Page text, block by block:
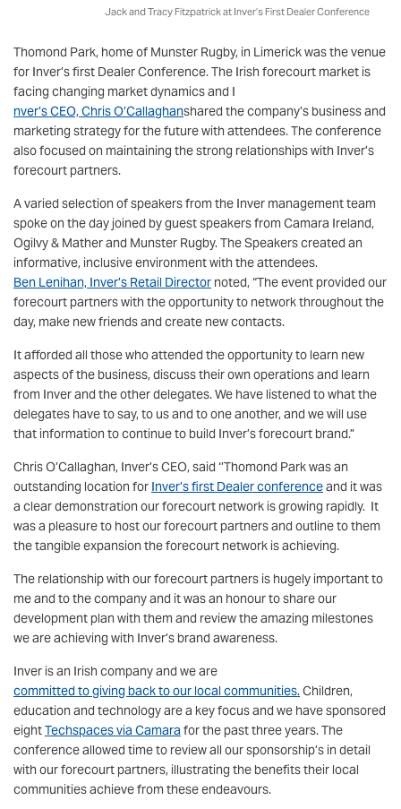
Jack and Tracy Fitzpatrick at Inver’s First Dealer Conference
Thomond Park, home of Munster Rugby, in Limerick was the venue
for Inver’s first Dealer Conference. The Irish forecourt market is
facing changing market dynamics and I
nver’s CEO, Chris O’Callaghanshared the company’s business and
marketing strategy for the future with attendees. The conference
also focused on maintaining the strong relationships with Inver’s
forecourt partners.
A varied selection of speakers from the Inver management team
spoke on the day joined by guest speakers from Camara Ireland,
Ogilvy & Mather and Munster Rugby. The Speakers created an
informative, inclusive environment with the attendees.
Ben Lenihan, Inver’s Retail Directornoted, “The event provided our
forecourt partners with the opportunity to network throughout the
day, make new friends and create new contacts.
It afforded all those who attended the opportunity to learn new
aspects of the business, discuss their own operations and learn
from Inver and the other delegates. We have listened to what the
delegates have to say, to us and to one another, and we will use
that information to continue to build Inver’s forecourt brand.”
Chris O’Callaghan, Inver’s CEO, said ‘’Thomond Park was an
outstanding location forInver’s first Dealer conferenceand it was
a clear demonstration our forecourt network is growing rapidly. It
was a pleasure to host our forecourt partners and outline to them
the tangible expansion the forecourt network is achieving.
The relationship with our forecourt partners is hugely important to
me and to the company and it was an honour to share our
development plan with them and review the amazing milestones
we are achieving with Inver’s brand awareness.
Inver is an Irish company and we are
committed to giving back to our local communities.Children,
education and technology are a key focus and we have sponsored
eightTechspaces via Camarafor the past three years. The
conference allowed time to review all our sponsorship’s in detail
with our forecourt partners, illustrating the benefits their local
communities achieve from these endeavours.